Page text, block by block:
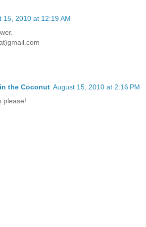
15, 2010 at 12:19 AM
the Coconut August 15, 2010 at 2:16 PM
please!